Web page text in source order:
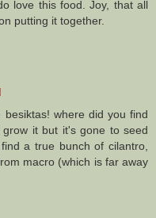
love this food. Joy, that all
putting it together.
where did you find
it but it's gone to seed
a true bunch of cilantro,
macro (which is far away